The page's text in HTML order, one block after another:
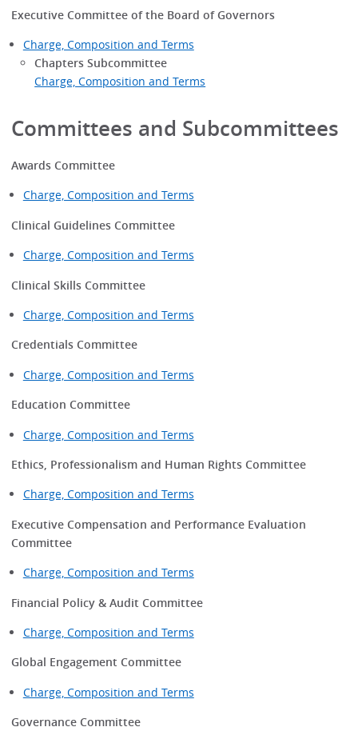
Executive Committee of the Board of Governors
Charge, Composition and Terms
Chapters Subcommittee
Charge, Composition and Terms
Committees and Subcommittees
Awards Committee
Charge, Composition and Terms
Clinical Guidelines Committee
Charge, Composition and Terms
Clinical Skills Committee
Charge, Composition and Terms
Credentials Committee
Charge, Composition and Terms
Education Committee
Charge, Composition and Terms
Ethics, Professionalism and Human Rights Committee
Charge, Composition and Terms
Executive Compensation and Performance Evaluation
Committee
Charge, Composition and Terms
Financial Policy & Audit Committee
Charge, Composition and Terms
Global Engagement Committee
Charge, Composition and Terms
Governance Committee